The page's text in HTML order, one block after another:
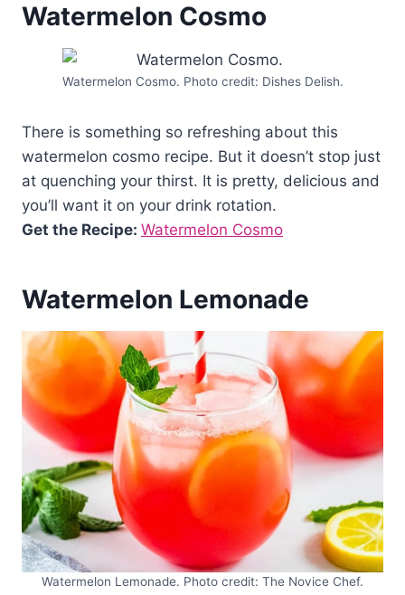
Watermelon Cosmo
Watermelon Cosmo. Photo credit: Dishes Delish.
There is something so refreshing about this
watermelon cosmo recipe. But it doesn’t stop just
at quenching your thirst. It is pretty, delicious and
you’ll want it on your drink rotation.
Get the Recipe: Watermelon Cosmo
Watermelon Lemonade
Watermelon Lemonade. Photo credit: The Novice Chef.